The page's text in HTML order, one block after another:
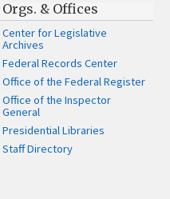
Orgs. & Offices
Center for Legislative
Archives
Federal Records Center
Office of the Federal Register
Office of the Inspector
General
Presidential Libraries
Staff Directory